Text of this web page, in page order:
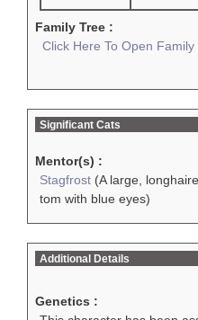
Family Tree :
Click Here To Open Family
Significant Cats
Mentor(s) :
Stagfrost (A large,
tom with blue eyes)
Additional Details
Genetics :